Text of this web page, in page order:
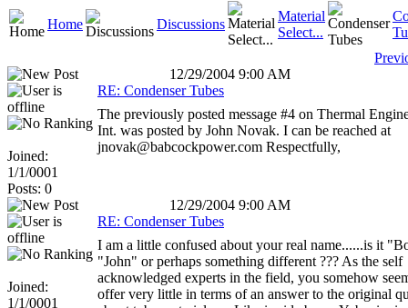
Home Discussions
Material
Select...
12/29/2004 9:00 AM
Joined:
1/1/0001
Posts: 0
RE: Condenser Tubes
The previously posted message #4 on Thermal
Int. was posted by John Novak. I can be reached at
jnovak@babcockpower.com Respectfully,
12/29/2004 9:00 AM
Joined:
1/1/0001
RE: Condenser Tubes
I am a little confused about your real name......is it
"John" or perhaps something different ??? As the self
acknowledged experts in the field, you somehow
offer very little in terms of an answer to the original